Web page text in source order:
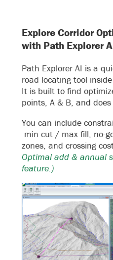
Explore Corridor
with Path Explorer
Path Explorer AI is a
road locating tool
It is built to find
points, A & B, and
You can include
min cut / max fill, no-
zones, and crossing
Optimal add & annual
feature.)